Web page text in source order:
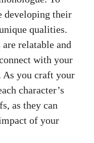
​developing their
qualities.
relatable and
with your
As you craft your
character’s
as they can
of your